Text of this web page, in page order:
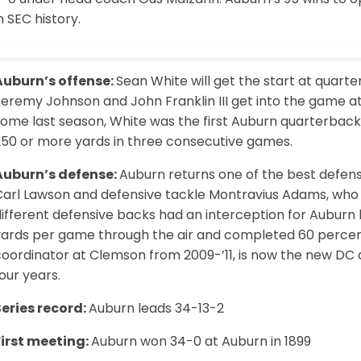
SEC history.
offense:Sean White will get the start at
Johnson and John Franklin III get into the game
last season, White was the first Auburn
or more yards in three consecutive games.
defense:Auburn returns one of the best
Lawson and defensive tackle Montravius Adams,
defensive backs had an interception for
per game through the air and completed 60
at Clemson from 2009-’11, is now the new
years.
record:Auburn leads 34-13-2
meeting:Auburn won 34-0 at Auburn in 1899